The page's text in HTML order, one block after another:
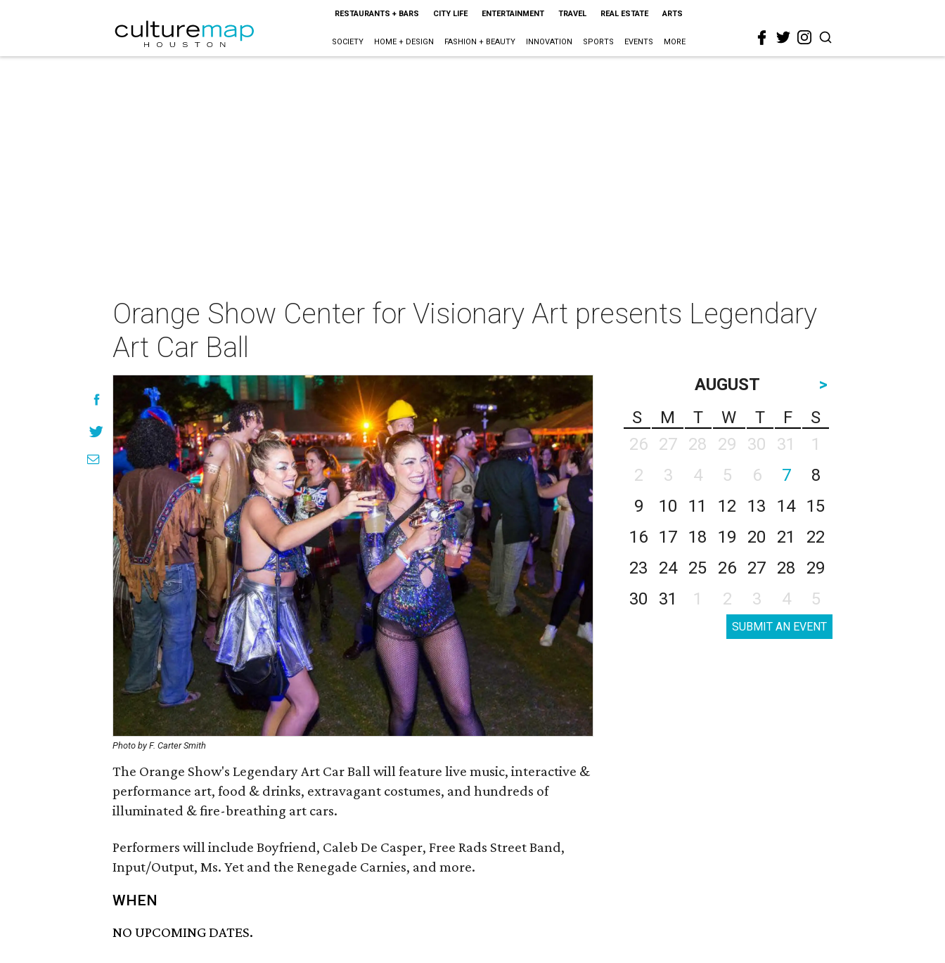
RESTAURANTS + BARS CITY LIFE ENTERTAINMENT TRAVEL REAL ESTATE ARTS
SOCIETY HOME + DESIGN FASHION + BEAUTY INNOVATION SPORTS EVENTS MORE
Orange Show Center for Visionary Art presents Legendary
Art Car Ball
Photo by F. Carter Smith
The Orange Show's Legendary Art Car Ball will feature live music, interactive &
performance art, food & drinks, extravagant costumes, and hundreds of
illuminated & fire-breathing art cars.
Performers will include Boyfriend, Caleb De Casper, Free Rads Street Band,
Input/Output, Ms. Yet and the Renegade Carnies, and more.
WHEN
NO UPCOMING DATES.
AUGUST
>
S
M T W T F
S
26
27 28 29 30 31
1
2
3 4 5 6 7
8
9
10 11 12 13 14
15
16
17 18 19 20 21
22
23
24 25 26 27 28
29
30
31 1 2 3 4 5
SUBMIT AN EVENT